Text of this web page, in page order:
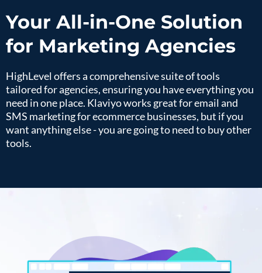
Your All-in-One Solution
for Marketing Agencies
HighLevel offers a comprehensive suite of tools
tailored for agencies, ensuring you have everything you
need in one place. Klaviyo works great for email and
SMS marketing for ecommerce businesses, but if you
want anything else - you are going to need to buy other
tools.